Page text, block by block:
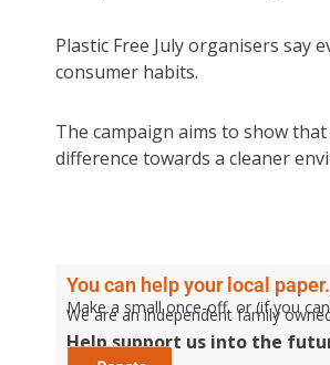
Plastic Free July organisers say
consumer habits.
The campaign aims to show
difference towards a cleaner
You can help your local paper.
Make a small once-off, or (if you
We are an independent family
Help support us into the